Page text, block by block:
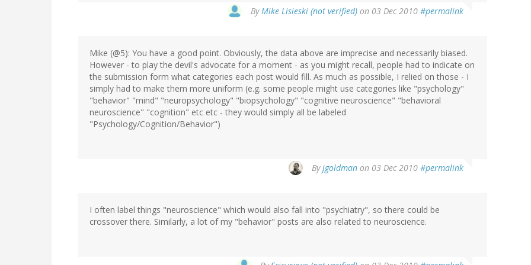
ByMike Lisieski (not verified) on 03 Dec 2010 #permalink
Mike (@5): You have a good point. Obviously, the data above are imprecise and necessarily biased.
However - to play the devil's advocate for a moment - as you might recall, people had to indicate on
the submission form what categories each post would fill. As much as possible, I relied on those - I
simply had to make them more uniform (e.g. some people might use categories like "psychology"
"behavior" "mind" "neuropsychology" "biopsychology" "cognitive neuroscience" "behavioral
neuroscience" "cognition" etc etc - they would simply all be labeled
"Psychology/Cognition/Behavior")
Byjgoldman on 03 Dec 2010 #permalink
I often label things "neuroscience" which would also fall into "psychiatry", so there could be
crossover there. Similarly, a lot of my "behavior" posts are also related to neuroscience.